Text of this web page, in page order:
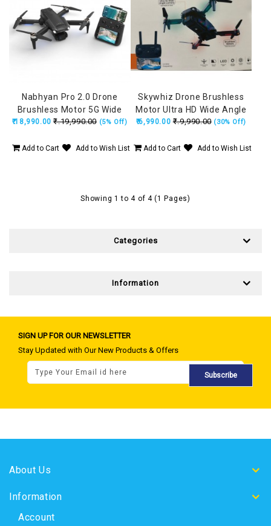
Nabhyan Pro 2.0 Drone
Brushless Motor 5G Wide
Angle HD Camera, Remote
India Drone (160Grams)
₹.18,990.00 ₹.19,990.00 (5% Off)
Add to Cart Add to Wish List
Skywhiz Drone Brushless
Motor Ultra HD Wide Angle
HD Camera, Position
(160Grams)
₹.6,990.00 ₹.9,990.00 (30% Off)
Add to Cart Add to Wish List
Showing 1 to 4 of 4 (1 Pages)
Categories
Information
SIGN UP FOR OUR NEWSLETTER
Stay Updated with Our New Products & Offers
Subscribe
About Us
Information
Account